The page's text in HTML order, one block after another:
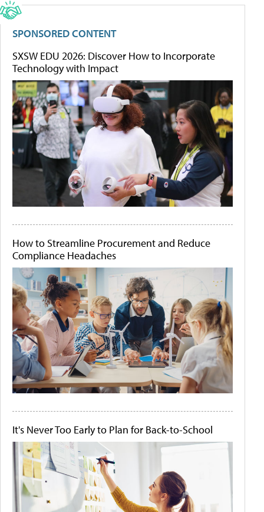
SPONSORED CONTENT
SXSW EDU 2026: Discover How to Incorporate
Technology with Impact
How to Streamline Procurement and Reduce
Compliance Headaches
It's Never Too Early to Plan for Back-to-School